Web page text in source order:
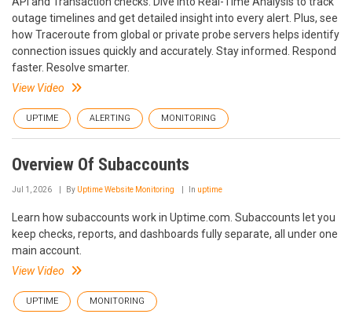
outage timelines and get detailed insight into every alert. Plus, see
how Traceroute from global or private probe servers helps identify
connection issues quickly and accurately. Stay informed. Respond
faster. Resolve smarter.
View Video
UPTIME ALERTING MONITORING
Overview Of Subaccounts
Jul 1, 2026 By Uptime Website Monitoring In uptime
Learn how subaccounts work in Uptime.com. Subaccounts let you
keep checks, reports, and dashboards fully separate, all under one
main account.
View Video
UPTIME MONITORING